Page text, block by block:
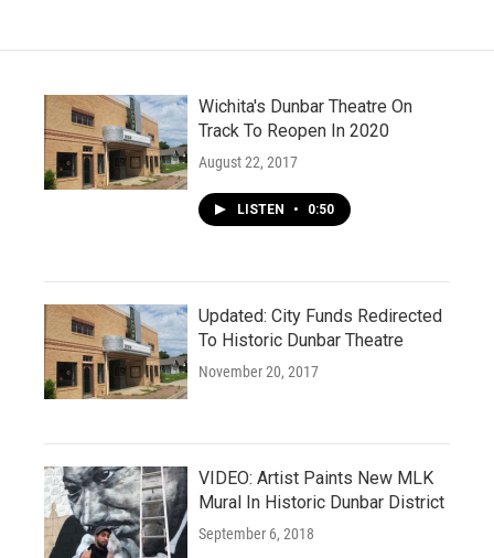
Wichita's Dunbar Theatre On
Track To Reopen In 2020
August 22, 2017
LISTEN • 0:50
Updated: City Funds Redirected
To Historic Dunbar Theatre
November 20, 2017
VIDEO: Artist Paints New MLK
Mural In Historic Dunbar District
September 6, 2018